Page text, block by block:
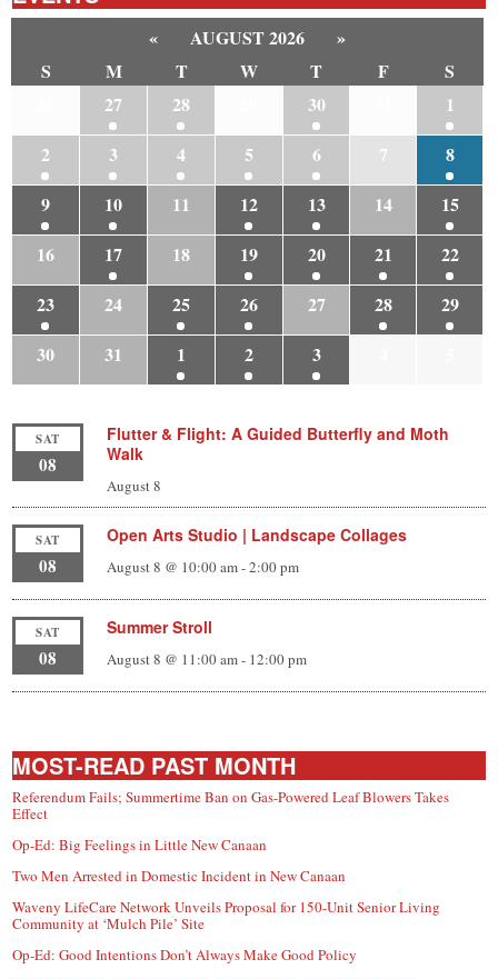
« AUGUST 2026
»
S
M T W T F
S
27 28 30
1
2
3 4 5 6 7
8
9
10 11 12 13 14
15
16
17 18 19 20 21
22
23
24 25 26 27 28
29
30
31 1 2 3
SAT
08
Flutter & Flight: A Guided Butterfly and Moth
Walk
August 8
SAT
08
Open Arts Studio | Landscape Collages
August 8 @ 10:00 am-2:00 pm
SAT
08
Summer Stroll
August 8 @ 11:00 am- 12:00 pm
MOST-READ PAST MONTH
Referendum Fails; Summertime Ban on Gas-Powered Leaf Blowers Takes
Effect
Op-Ed: Big Feelings in Little New Canaan
Two Men Arrested in Domestic Incident in New Canaan
Waveny LifeCare Network Unveils Proposal for 150-Unit Senior Living
Community at ‘Mulch Pile’ Site
Op-Ed: Good Intentions Don’t Always Make Good Policy